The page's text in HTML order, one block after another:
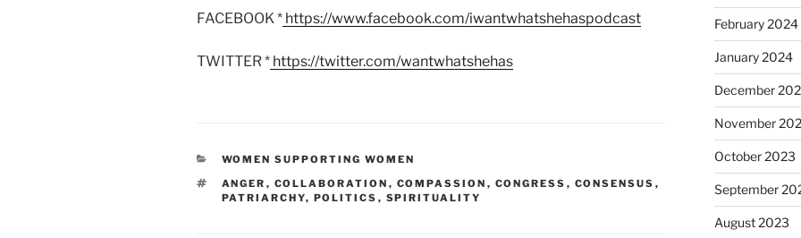
FACEBOOK * https://www.facebook.com/iwantwhatshehaspodcast
TWITTER * https://twitter.com/wantwhatshehas
CATEGORIES
WOMEN SUPPORTING WOMEN
TAGS
ANGER , COLLABORATION , COMPASSION , CONGRESS , CONSENSUS ,
PATRIARCHY, POLITICS , SPIRITUALITY
February 2024
January 2024
December
November
October 2023
September
August 2023